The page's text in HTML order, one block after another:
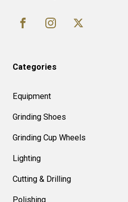
Categories
Equipment
Grinding Shoes
Grinding Cup Wheels
Lighting
Cutting & Drilling
Polishing